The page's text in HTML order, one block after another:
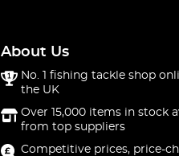
About Us
No. 1 fishing tackle shop
the UK
Over 15,000 items in stock
from top suppliers
Competitive prices, price-